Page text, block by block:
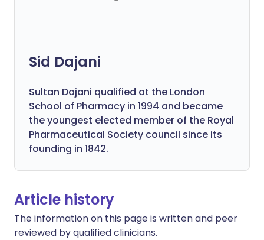
Sid Dajani
Sultan Dajani qualified at the London
School of Pharmacy in 1994 and became
the youngest elected member of the Royal
Pharmaceutical Society council since its
founding in 1842.
Article history
The information on this page is written and peer
reviewed by qualified clinicians.